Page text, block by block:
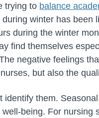
trying to balance
winter has been
during the winter
find themselves
negative feelings
but also the
them.
being. For nursing